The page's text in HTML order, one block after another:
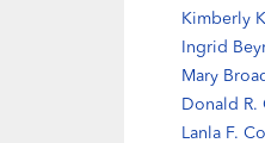
Kimberly
Ingrid
Mary
Donald R.
Lanla F.